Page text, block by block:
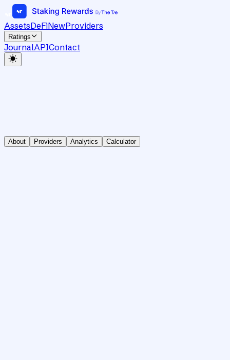
AssetsDeFiNewProviders
Ratings
JournalAPIContact
About Providers Analytics Calculator